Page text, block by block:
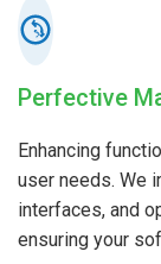
Perfective
Enhancing
user needs. We
interfaces, and
ensuring your